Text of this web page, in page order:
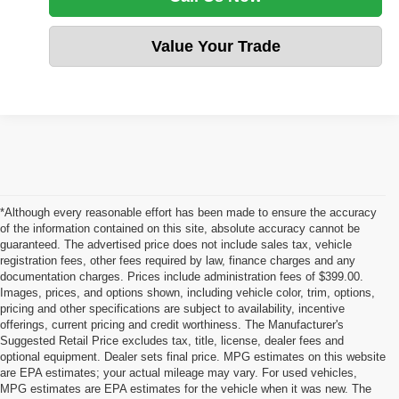
Value Your Trade
*Although every reasonable effort has been made to ensure the accuracy
of the information contained on this site, absolute accuracy cannot be
guaranteed. The advertised price does not include sales tax, vehicle
registration fees, other fees required by law, finance charges and any
documentation charges. Prices include administration fees of $399.00.
Images, prices, and options shown, including vehicle color, trim, options,
pricing and other specifications are subject to availability, incentive
offerings, current pricing and credit worthiness. The Manufacturer's
Suggested Retail Price excludes tax, title, license, dealer fees and
optional equipment. Dealer sets final price. MPG estimates on this website
are EPA estimates; your actual mileage may vary. For used vehicles,
MPG estimates are EPA estimates for the vehicle when it was new. The